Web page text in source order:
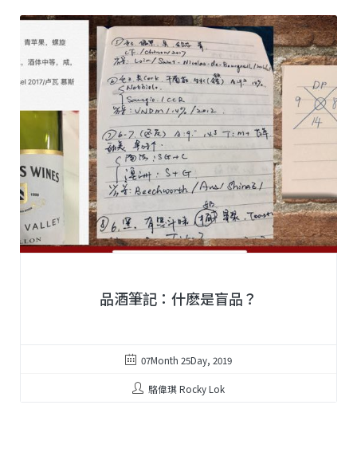
品酒筆記：什麽是盲品？
07Month 25Day, 2019
駱偉琪 Rocky Lok